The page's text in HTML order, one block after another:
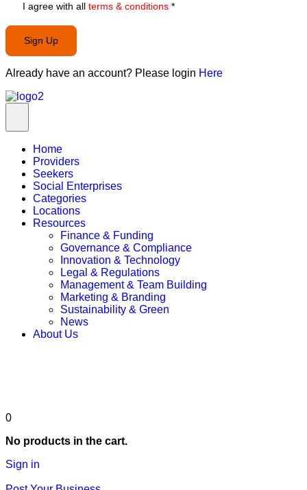
I agree with all terms & conditions *
Sign Up
Already have an account? Please login Here
Home
Providers
Seekers
Social Enterprises
Categories
Locations
Resources
Finance & Funding
Governance & Compliance
Innovation & Technology
Legal & Regulations
Management & Team Building
Marketing & Branding
Sustainability & Green
News
About Us
0
No products in the cart.
Sign in